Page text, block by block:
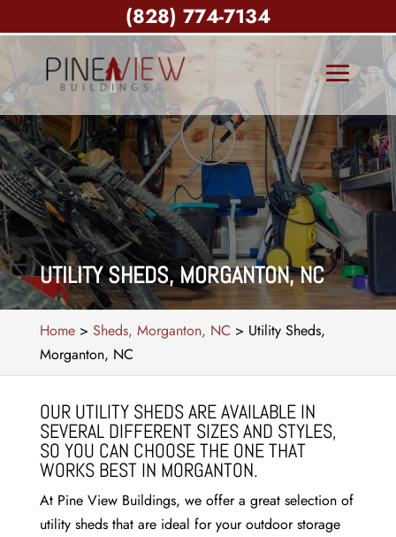
UTILITY SHEDS, MORGANTON, NC
Home> Sheds, Morganton, NC > Utility Sheds,
Morganton, NC
OUR UTILITY SHEDS ARE AVAILABLE IN
SEVERAL DIFFERENT SIZES AND STYLES,
SO YOU CAN CHOOSE THE ONE THAT
WORKS BEST IN MORGANTON.
At Pine View Buildings, we offer a great selection of
utility sheds that are ideal for your outdoor storage
(828) 774-7134